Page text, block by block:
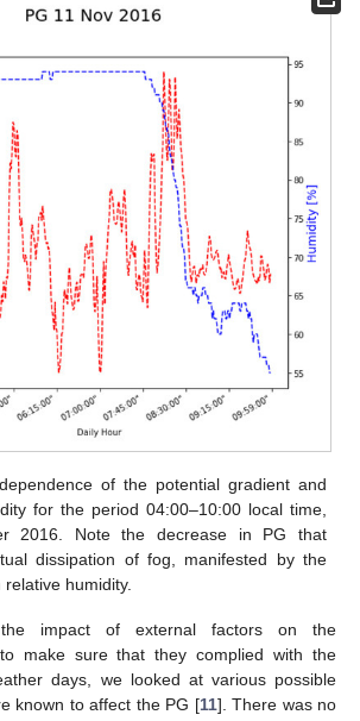
of the potential gradient and
for the period 04:00–10:00 local time,
2016. Note the decrease in PG that
dissipation of fog, manifested by the
humidity.
impact of external factors on the
make sure that they complied with the
days, we looked at various possible
known to affect the PG [11]. There was no